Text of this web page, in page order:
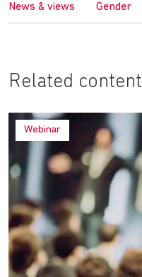
News & views
Gender
Related content
Webinar